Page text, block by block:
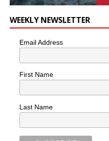
WEEKLY NEWSLETTER
Email Address
First Name
Last Name